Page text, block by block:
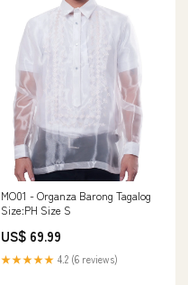
MO01 - Organza Barong Tagalog
Size:PH Size S
US$ 69.99
★★★★★ 4.2 (6 reviews)